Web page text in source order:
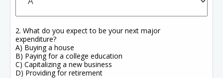
2. What do you expect to be your next major
expenditure?
A) Buying a house
B) Paying for a college education
C) Capitalizing a new business
D) Providing for retirement